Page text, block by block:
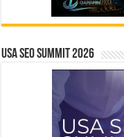
USA SEO SUMMIT 2026